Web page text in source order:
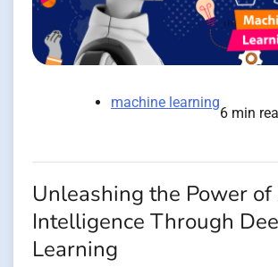
machine learning
6 min
Unleashing the Power
Intelligence Through
Learning